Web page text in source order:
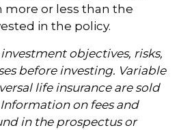
more or less than the
in the policy.
objectives, risks,
before investing. Variable
life insurance are sold
on fees and
in the prospectus or